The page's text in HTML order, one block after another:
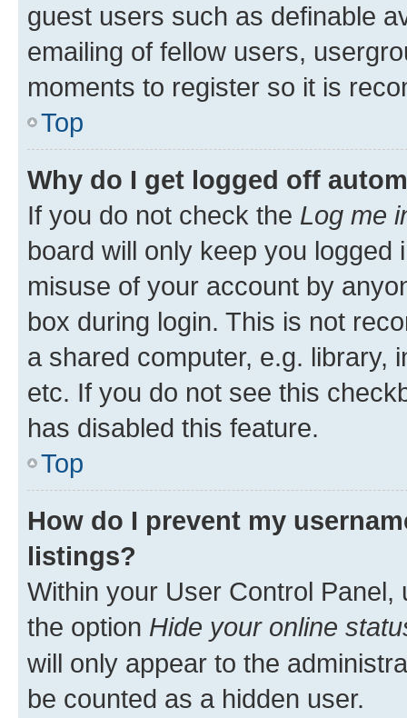
guest users such as definable
emailing of fellow users,
moments to register so it is
Top
Why do I get logged off
If you do not check the Log me
board will only keep you
misuse of your account by
box during login. This is not
a shared computer, e.g. library,
etc. If you do not see this
has disabled this feature.
Top
How do I prevent my
listings?
Within your User Control Panel,
the option Hide your online
will only appear to the
be counted as a hidden user.